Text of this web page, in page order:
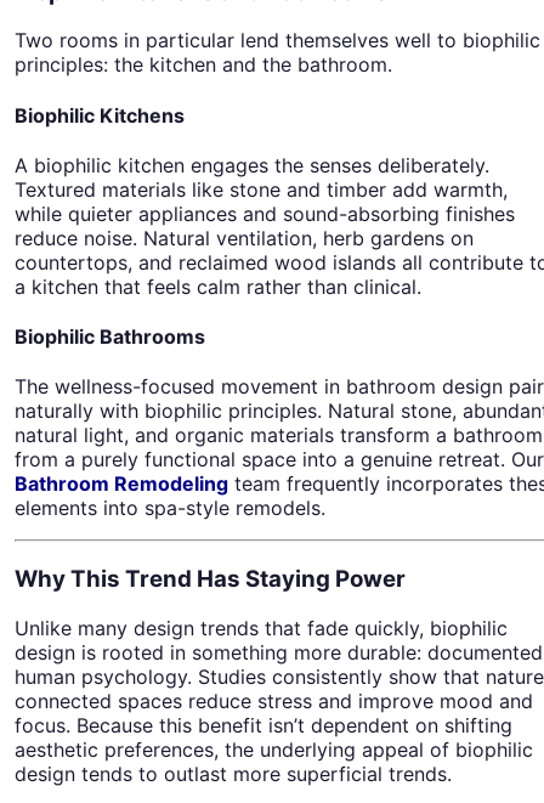
Two rooms in particular lend themselves well to biophilic
principles: the kitchen and the bathroom.
Biophilic Kitchens
A biophilic kitchen engages the senses deliberately.
Textured materials like stone and timber add warmth,
while quieter appliances and sound-absorbing finishes
reduce noise. Natural ventilation, herb gardens on
countertops, and reclaimed wood islands all contribute
a kitchen that feels calm rather than clinical.
Biophilic Bathrooms
The wellness-focused movement in bathroom design
naturally with biophilic principles. Natural stone,
natural light, and organic materials transform a bathroom
from a purely functional space into a genuine retreat. Our
Bathroom Remodeling team frequently incorporates
elements into spa-style remodels.
Why This Trend Has Staying Power
Unlike many design trends that fade quickly, biophilic
design is rooted in something more durable: documented
human psychology. Studies consistently show that
connected spaces reduce stress and improve mood and
focus. Because this benefit isn’t dependent on shifting
aesthetic preferences, the underlying appeal of biophilic
design tends to outlast more superficial trends.